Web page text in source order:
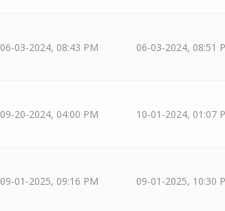
06-03-2024, 08:43 PM 06-03-2024, 08:51
09-20-2024, 04:00 PM 10-01-2024, 01:07
09-01-2025, 09:16 PM 09-01-2025, 10:30